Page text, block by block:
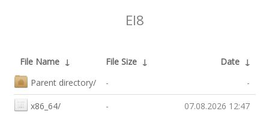
El8
File Name ↓ File Size ↓ Date ↓
Parent directory/
- -
x86_64/ - 07.08.2026 12:47